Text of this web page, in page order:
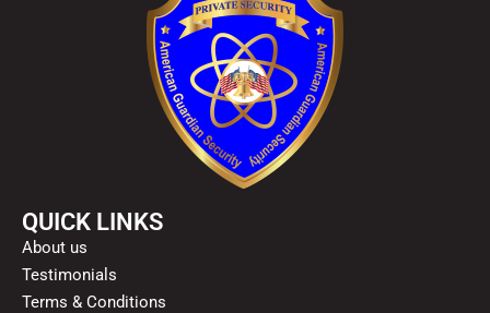
QUICK LINKS
About us
Testimonials
Terms & Conditions